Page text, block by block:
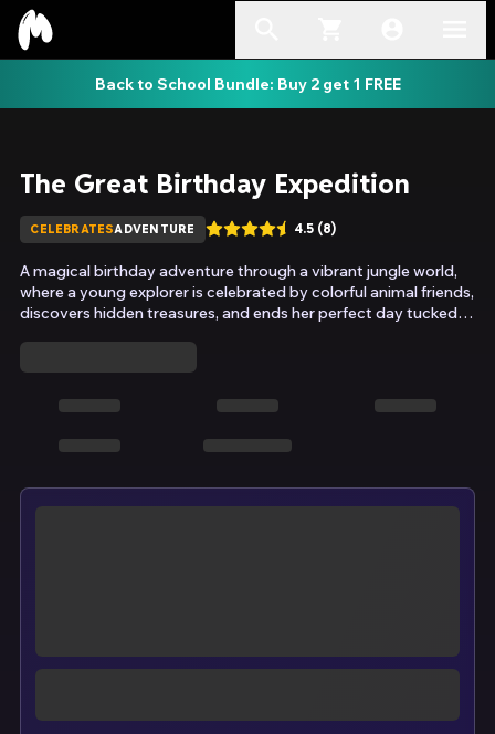
Back to School Bundle: Buy 2 get 1 FREE
The Great Birthday Expedition
CELEBRATESADVENTURE 4.5(8)
A magical birthday adventure through a vibrant jungle world,
where a young explorer is celebrated by colorful animal friends,
discovers hidden treasures, and ends her perfect day tucked in